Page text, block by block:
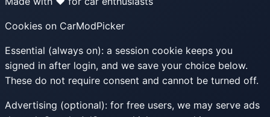
Cookies on CarModPicker
Essential (always on): a session cookie keeps you
signed in after login, and we save your choice below.
These do not require consent and cannot be turned off.
Advertising (optional): for free users, we may serve ads